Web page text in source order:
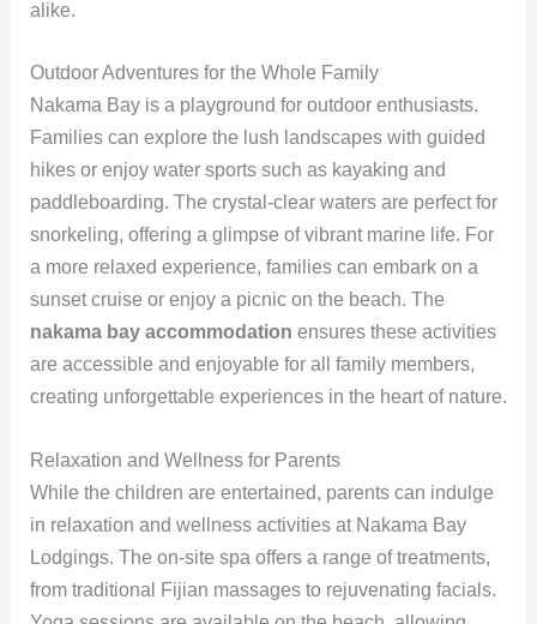
alike.
Outdoor Adventures for the Whole Family
Nakama Bay is a playground for outdoor enthusiasts.
Families can explore the lush landscapes with guided
hikes or enjoy water sports such as kayaking and
paddleboarding. The crystal-clear waters are perfect for
snorkeling, offering a glimpse of vibrant marine life. For
a more relaxed experience, families can embark on a
sunset cruise or enjoy a picnic on the beach. The
nakama bay accommodation ensures these activities
are accessible and enjoyable for all family members,
creating unforgettable experiences in the heart of nature.
Relaxation and Wellness for Parents
While the children are entertained, parents can indulge
in relaxation and wellness activities at Nakama Bay
Lodgings. The on-site spa offers a range of treatments,
from traditional Fijian massages to rejuvenating facials.